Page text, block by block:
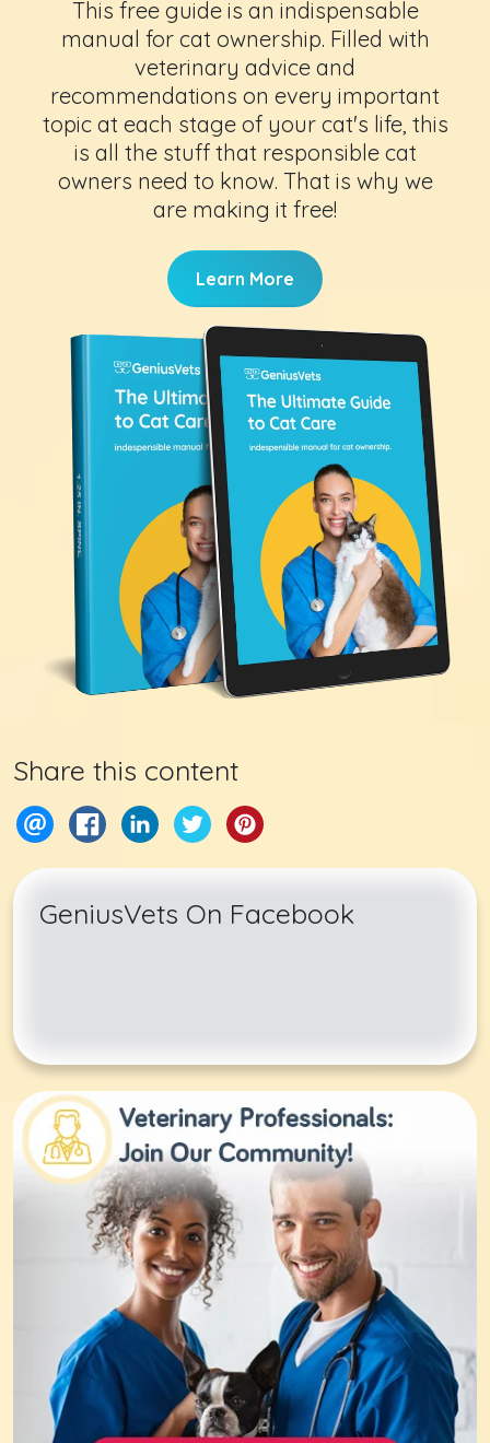
This free guide is an indispensable
manual for cat ownership. Filled with
veterinary advice and
recommendations on every important
topic at each stage of your cat's life, this
is all the stuff that responsible cat
owners need to know. That is why we
are making it free!
Learn More
Share this content
GeniusVets On Facebook